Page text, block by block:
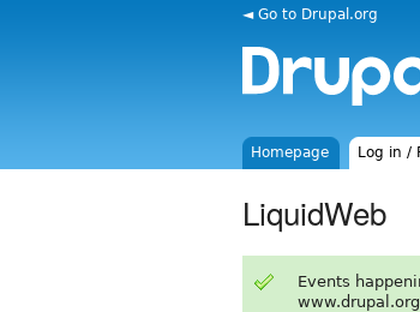
◄ Go to Drupal.org
Homepage Log in /
LiquidWeb
Events